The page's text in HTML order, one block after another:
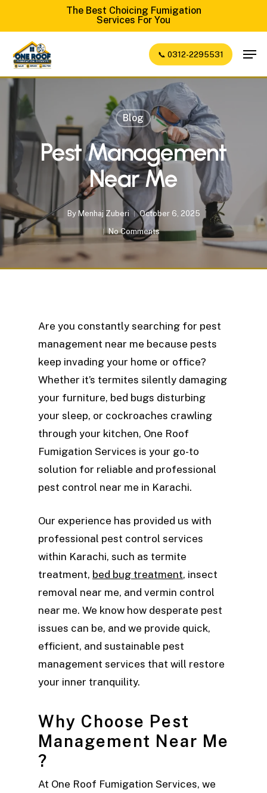
content
The Best Choicing Fumigation
Services For You
📞 0312-2295531
Blog
Pest Management
Near Me
By Menhaj Zuberi
October 6, 2025
No Comments
Are you constantly searching for pest
management near me because pests
keep invading your home or office?
Whether it’s termites silently damaging
your furniture, bed bugs disturbing
your sleep, or cockroaches crawling
through your kitchen, One Roof
Fumigation Services is your go-to
solution for reliable and professional
pest control near me in Karachi.
Our experience has provided us with
professional pest control services
within Karachi, such as termite
treatment, bed bug treatment, insect
removal near me, and vermin control
near me. We know how desperate pest
issues can be, and we provide quick,
efficient, and sustainable pest
management services that will restore
your inner tranquility.
Why Choose Pest
Management Near Me
?
At One Roof Fumigation Services, we
Menu